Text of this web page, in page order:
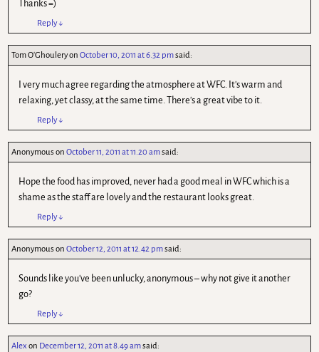
Thanks =)
Reply↓
Tom O'GhouleryonOctober 10, 2011 at 6.32 pmsaid:
I very much agree regarding the atmosphere at WFC. It's warm and
relaxing, yet classy, at the same time. There's a great vibe to it.
Reply↓
AnonymousonOctober 11, 2011 at 11.20 amsaid:
Hope the food has improved, never had a good meal in WFC which is a
shame as the staff are lovely and the restaurant looks great.
Reply↓
AnonymousonOctober 12, 2011 at 12.42 pmsaid:
Sounds like you've been unlucky, anonymous – why not give it another
go?
Reply↓
Alex on December 12, 2011 at 8.49 amsaid: